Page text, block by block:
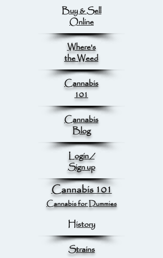
Buy & Sell
Online
Where's
the Weed
Cannabis
101
Cannabis
Blog
Login /
Sign up
Cannabis 101
Cannabis for Dummies
History
Strains